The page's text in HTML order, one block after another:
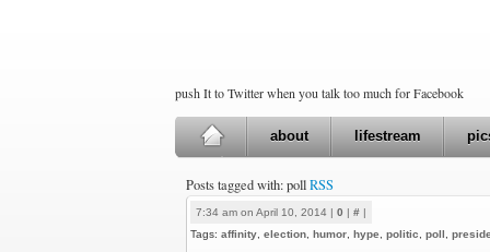
push It to Twitter when you talk too much for Facebook
about lifestream
Posts tagged with: pollRSS
7:34 am on April 10, 2014 | 0 | # |
Tags: affinity election humor hype politic poll